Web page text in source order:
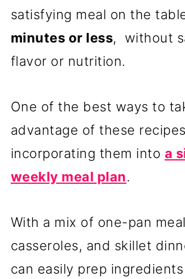
satisfying meal on the
minutes or less, without
flavor or nutrition.
One of the best ways to
advantage of these
incorporating them into a
weekly meal plan.
With a mix of one-pan
casseroles, and skillet
can easily prep